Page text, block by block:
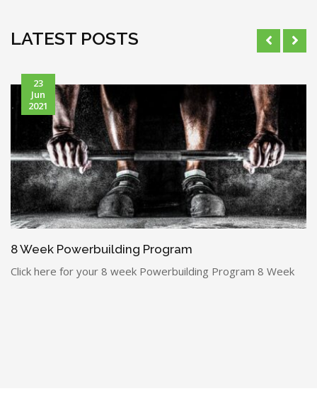
LATEST POSTS
23
Jun
2021
8 Week Powerbuilding Program
Click here for your 8 week Powerbuilding Program 8 Week